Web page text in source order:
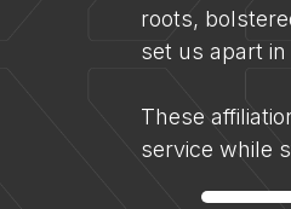
roots,
set us apart
These
service while